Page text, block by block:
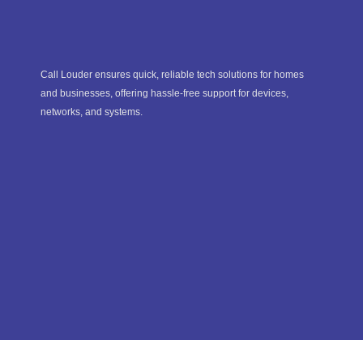
Call Louder ensures quick, reliable tech solutions for homes
and businesses, offering hassle-free support for devices,
networks, and systems.